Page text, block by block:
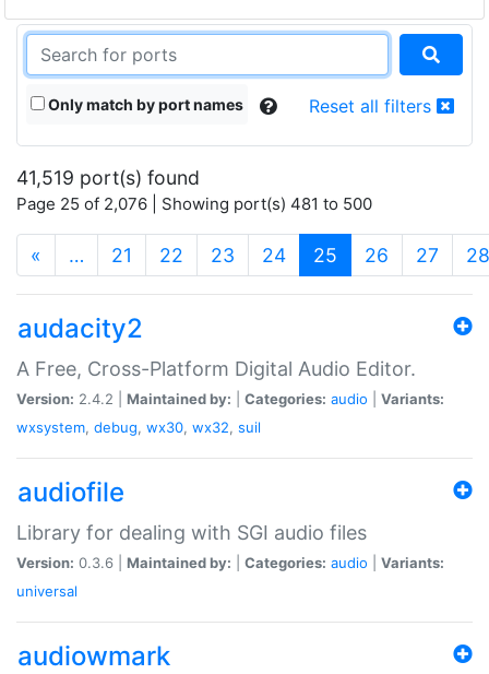
Only match by port names Reset all filters
41,519 port(s) found
Page 25 of 2,076 | Showing port(s) 481 to 500
« … 21 22 23 24 25 (current)
26 27 28
audacity2
A Free, Cross-Platform Digital Audio Editor.
Version: 2.4.2 | Maintained by: Categories: audio
Variants:
wxsystem, debug, wx30, wx32, suil
audiofile
Library for dealing with SGI audio files
Version: 0.3.6 | Maintained by: Categories: audio
Variants:
universal
audiowmark